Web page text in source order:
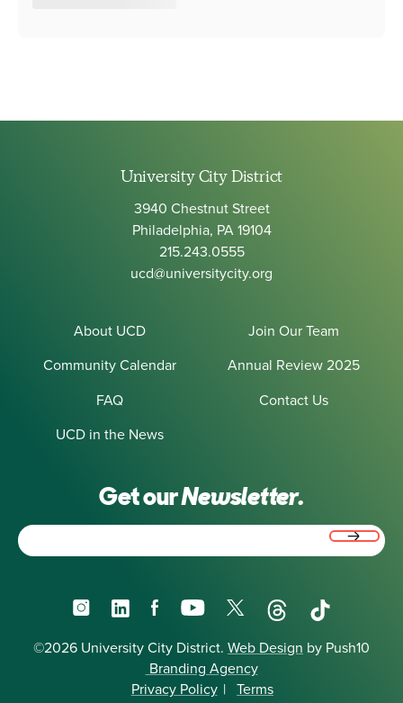
University City District
3940 Chestnut Street
Philadelphia, PA 19104
215.243.0555
ucd@universitycity.org
About UCD
Join Our Team
Community Calendar
Annual Review 2025
FAQ
Contact Us
UCD in the News
Get ourNewsletter.
InstagramLinkedInFacebookYouTube
X ThreadsTikTok
©2026 University City District. Web Design by Push10
Branding Agency
Privacy Policy | Terms